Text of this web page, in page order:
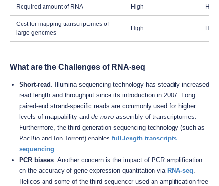
Required amount of RNA High High
Cost for mapping transcriptomes of
large genomes
High High
What are the Challenges of RNA-seq
Short-read . Illumina sequencing technology has steadily increased
read length and throughput since its introduction in 2007. Long
paired-end strand-specific reads are commonly used for higher
levels of mappability and de novo assembly of transcriptomes.
Furthermore, the third generation sequencing technology (such as
PacBio and Ion-Torrent) enables full-length transcripts
sequencing.
PCR biases. Another concern is the impact of PCR amplification
on the accuracy of gene expression quantitation via RNA-seq.
Helicos and some of the third sequencer used an amplification-free